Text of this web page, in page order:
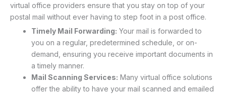
virtual office providers ensure that you stay on top of your
postal mail without ever having to step foot in a post office.
Timely Mail Forwarding: Your mail is forwarded to
you on a regular, predetermined schedule, or on-
demand, ensuring you receive important documents in
a timely manner.
Mail Scanning Services: Many virtual office solutions
offer the ability to have your mail scanned and emailed